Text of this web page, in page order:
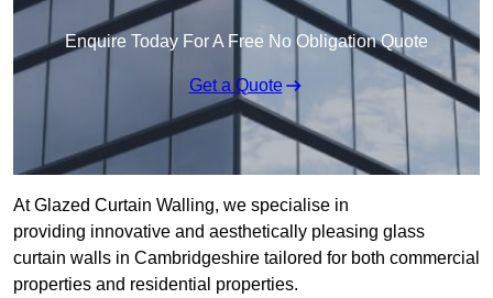
Enquire Today For A Free No Obligation Quote
Get a Quote
At Glazed Curtain Walling, we specialise in
providing innovative and aesthetically pleasing glass
curtain walls in Cambridgeshire tailored for both commercial
properties and residential properties.